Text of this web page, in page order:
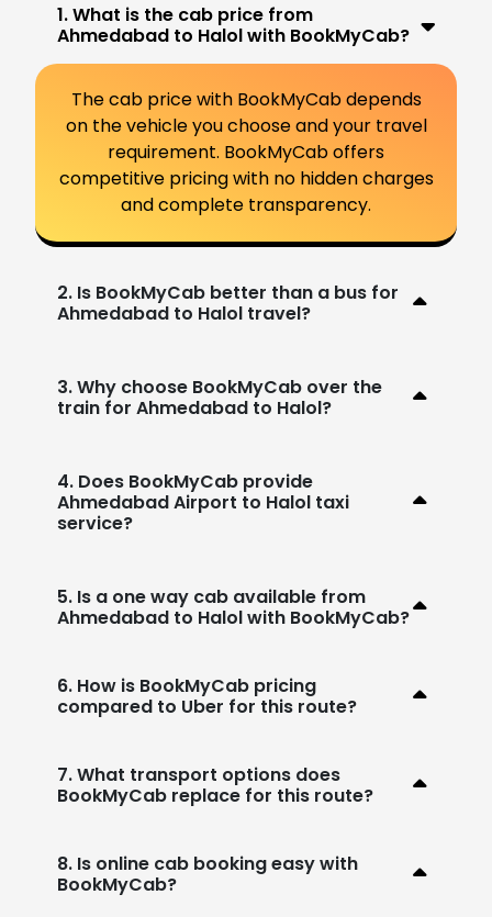
1. What is the cab price from
Ahmedabad to Halol with BookMyCab?
The cab price with BookMyCab depends
on the vehicle you choose and your travel
requirement. BookMyCab offers
competitive pricing with no hidden charges
and complete transparency.
2. Is BookMyCab better than a bus for
Ahmedabad to Halol travel?
3. Why choose BookMyCab over the
train for Ahmedabad to Halol?
4. Does BookMyCab provide
Ahmedabad Airport to Halol taxi
service?
5. Is a one way cab available from
Ahmedabad to Halol with BookMyCab?
6. How is BookMyCab pricing
compared to Uber for this route?
7. What transport options does
BookMyCab replace for this route?
8. Is online cab booking easy with
BookMyCab?